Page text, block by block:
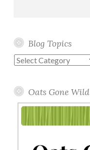
Blog Topics
Blog
Oats Gone Wild